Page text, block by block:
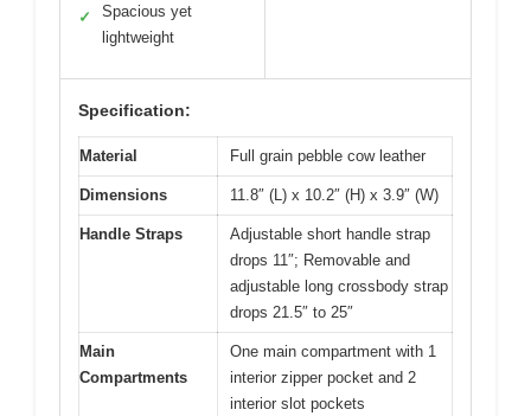
✓
Spacious yet
lightweight
Specification:
Material Full grain pebble cow leather
Dimensions 11.8″ (L) x 10.2″ (H) x 3.9″ (W)
Handle Straps
Adjustable short handle strap
drops 11″; Removable and
adjustable long crossbody strap
drops 21.5″ to 25″
Main
Compartments
One main compartment with 1
interior zipper pocket and 2
interior slot pockets